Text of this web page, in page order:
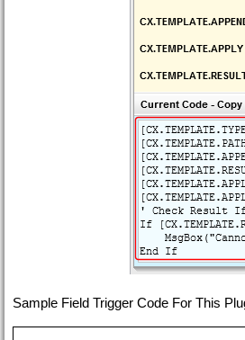
Sample Field Trigger Code For This